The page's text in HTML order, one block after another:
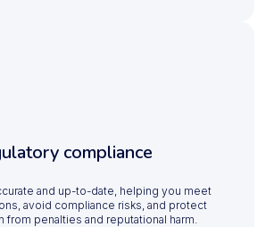
compliance
and up-to-date, helping you meet
avoid compliance risks, and protect
from penalties and reputational harm.